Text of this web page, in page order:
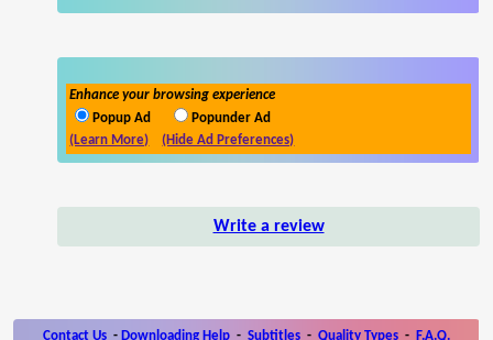
Enhance your browsing experience
Popup Ad
Popunder Ad
(Learn More)
(Hide Ad Preferences)
Write a review
Contact Us - Downloading Help - Subtitles - Quality Types - F.A.Q.